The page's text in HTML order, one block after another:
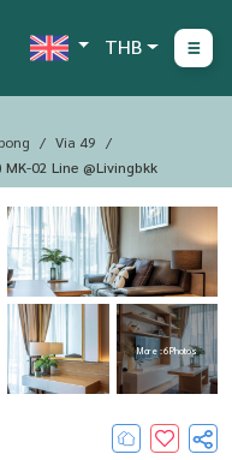
THB
Via 49
MK-02 Line @livingbkk
More : 6 Photos